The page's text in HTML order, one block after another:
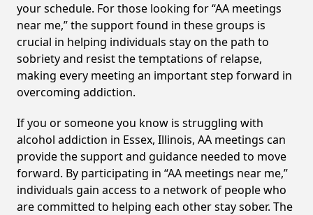
your schedule. For those looking for “AA meetings
near me,” the support found in these groups is
crucial in helping individuals stay on the path to
sobriety and resist the temptations of relapse,
making every meeting an important step forward in
overcoming addiction.
If you or someone you know is struggling with
alcohol addiction in Essex, Illinois, AA meetings can
provide the support and guidance needed to move
forward. By participating in “AA meetings near me,”
individuals gain access to a network of people who
are committed to helping each other stay sober. The